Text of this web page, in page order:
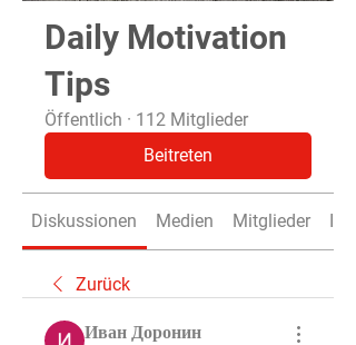
Daily Motivation
Tips
Öffentlich · 112 Mitglieder
Beitreten
Diskussionen Medien Mitglieder Info
Zurück
Иван Доронин